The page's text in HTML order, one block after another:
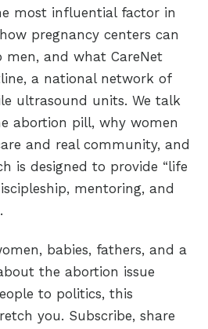
most influential factor in
pregnancy centers can
men, and what CareNet
a national network of
ultrasound units. We talk
abortion pill, why women
and real community, and
is designed to provide “life
mentoring, and
babies, fathers, and a
the abortion issue
to politics, this
you. Subscribe, share